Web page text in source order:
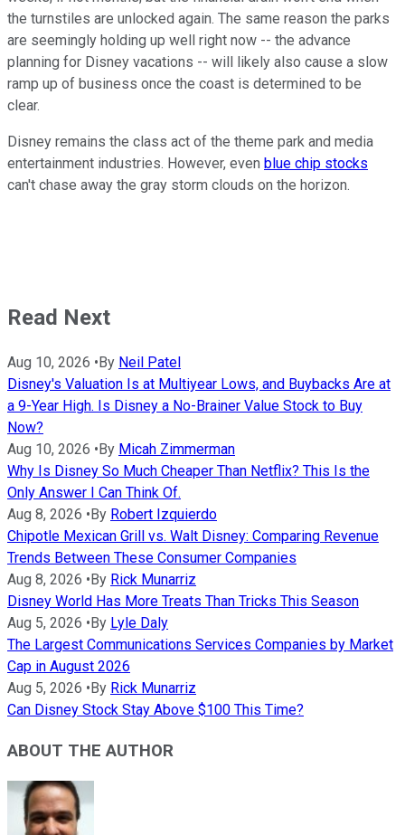
the turnstiles are unlocked again. The same reason the parks
are seemingly holding up well right now -- the advance
planning for Disney vacations -- will likely also cause a slow
ramp up of business once the coast is determined to be
clear.
Disney remains the class act of the theme park and media
entertainment industries. However, even blue chip stocks
can't chase away the gray storm clouds on the horizon.
Read Next
Aug 10, 2026 • By Neil Patel
Disney's Valuation Is at Multiyear Lows, and Buybacks Are at
a 9-Year High. Is Disney a No-Brainer Value Stock to Buy
Now?
Aug 10, 2026 • By Micah Zimmerman
Why Is Disney So Much Cheaper Than Netflix? This Is the
Only Answer I Can Think Of.
Aug 8, 2026 • By Robert Izquierdo
Chipotle Mexican Grill vs. Walt Disney: Comparing Revenue
Trends Between These Consumer Companies
Aug 8, 2026 • By Rick Munarriz
Disney World Has More Treats Than Tricks This Season
Aug 5, 2026 • By Lyle Daly
The Largest Communications Services Companies by Market
Cap in August 2026
Aug 5, 2026 • By Rick Munarriz
Can Disney Stock Stay Above $100 This Time?
ABOUT THE AUTHOR